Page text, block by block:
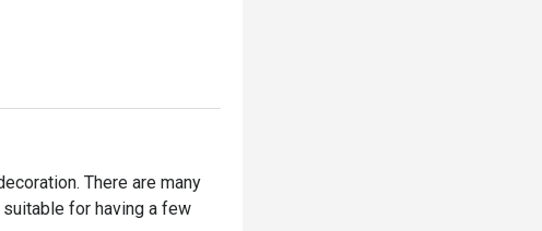
There are many
for having a few